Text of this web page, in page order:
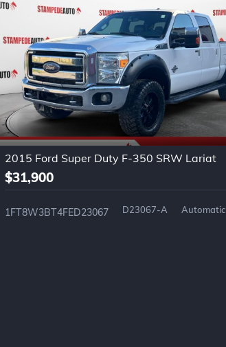
2015 Ford Super Duty F-350 SRW Lariat
$31,900
1FT8W3BT4FED23067 D23067-A Automatic